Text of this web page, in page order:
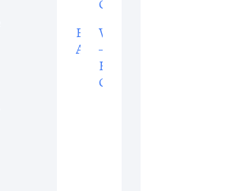
English
Alphabet
Words
–
English
Grammar